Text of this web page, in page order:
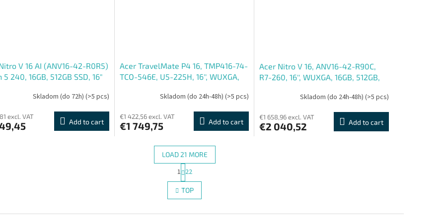
V 16 AI (ANV16-42-R0R5)
5 240, 16GB, 512GB SSD, 16"
notebook)Skladom (do 72h) (>5 pcs)
excl. VAT
Add to cart
Acer TravelMate P4 16, TMP416-74-
TCO-546E, U5-225H, 16'', WUXGA,
Skladom (do 24h-48h) (>5 pcs)
€1 422,56 excl. VAT
€1 749,75 Add to cart
Acer Nitro V 16, ANV16-42-R90C,
R7-260, 16'', WUXGA, 16GB, 512GB,
Skladom (do 24h-48h) (>5 pcs)
€1 658,96 excl. VAT
€2 040,52 Add to cart
L
i
s
i
LOAD 21 MORE
P
a
g
i
n
1 22
TOP